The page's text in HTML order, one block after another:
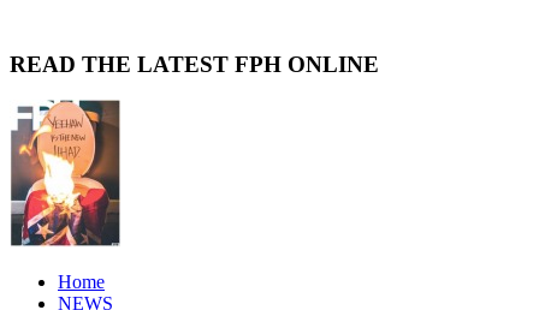
READ THE LATEST FPH ONLINE
Home
NEWS